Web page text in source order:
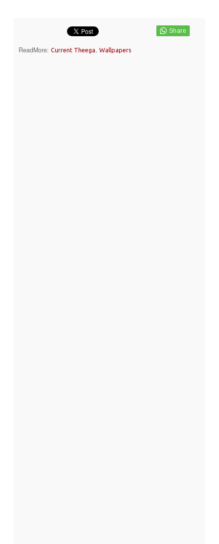
ReadMore: Current Theega, Wallpapers